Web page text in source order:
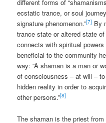
different forms of
ecstatic trance, or soul
signature phenomenon.”[7] By
trance state or altered state
connects with spiritual
beneficial to the community
way: “A shaman is a man or
of consciousness – at will –
hidden reality in order to
other persons.”[8]
The shaman is the priest